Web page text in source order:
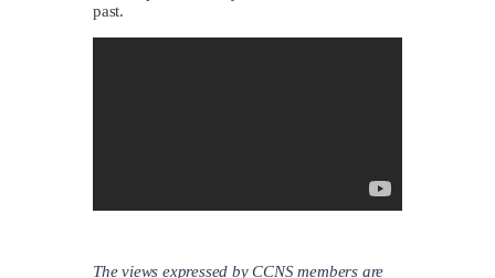
past.
The views expressed by CCNS members are